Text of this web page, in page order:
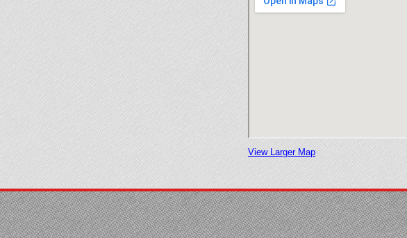
View Larger Map